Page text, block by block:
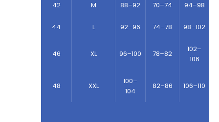
42 M 88–92 70–74 94–98
44 L 92–96 74–78 98–102
46 XL 96–100 78–82
102–
106
48 XXL
100–
104
82–86 106–110